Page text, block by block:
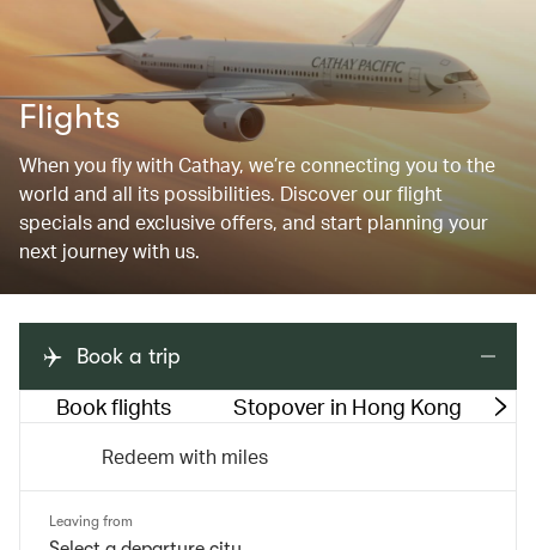
Flights
When you fly with Cathay, we’re connecting you to the
world and all its possibilities. Discover our flight
specials and exclusive offers, and start planning your
next journey with us.
Book a trip
Book flights Stopover in Hong Kong
Redeem with miles
Leaving from